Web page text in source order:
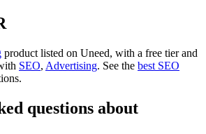
product listed on Uneed, with a free tier and
SEO, Advertising. See the best SEO
questions about